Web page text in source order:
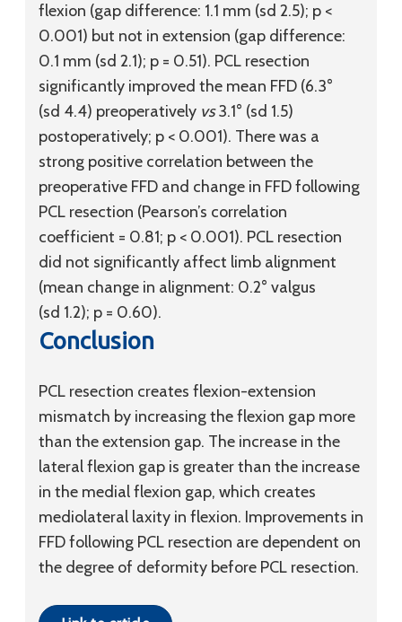
flexion (gap difference: 1.1 mm (sd 2.5); p <
0.001) but not in extension (gap difference:
0.1 mm (sd 2.1); p = 0.51). PCL resection
significantly improved the mean FFD (6.3°
(sd 4.4) preoperatively vs3.1° (sd 1.5)
postoperatively; p < 0.001). There was a
strong positive correlation between the
preoperative FFD and change in FFD following
PCL resection (Pearson’s correlation
coefficient = 0.81; p < 0.001). PCL resection
did not significantly affect limb alignment
(mean change in alignment: 0.2° valgus
(sd 1.2); p = 0.60).
Conclusion
PCL resection creates flexion-extension
mismatch by increasing the flexion gap more
than the extension gap. The increase in the
lateral flexion gap is greater than the increase
in the medial flexion gap, which creates
mediolateral laxity in flexion. Improvements in
FFD following PCL resection are dependent on
the degree of deformity before PCL resection.